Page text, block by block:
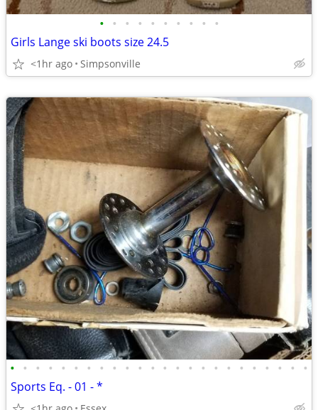
• • • • • • • • • •
Girls Lange ski boots size 24.5
<1hr ago Simpsonville
• • • • • • • • • • • • • • • • • • • • • • • •
Sports Eq. - 01 - *